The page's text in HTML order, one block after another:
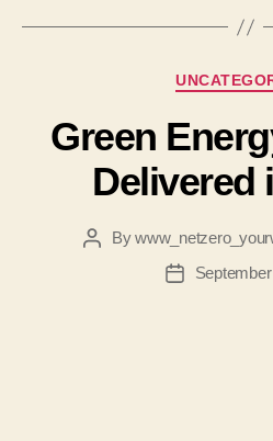
Green
Delivered
PostBy
Post